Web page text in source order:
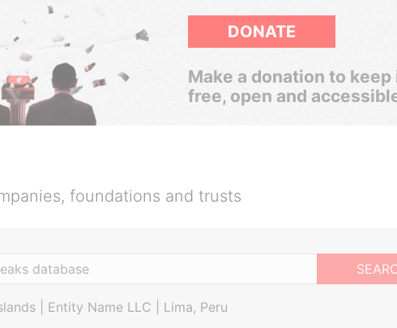
DONATE
Make a donation to keep
free, open and
foundations and trusts
| Entity Name LLC | Lima, Peru